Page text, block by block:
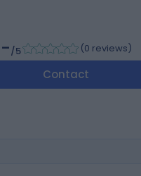
-/5 (0 reviews)
Contact